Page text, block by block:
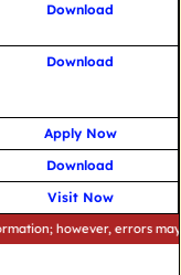
Download
Download
Apply Now
Download
Visit Now
however, errors may